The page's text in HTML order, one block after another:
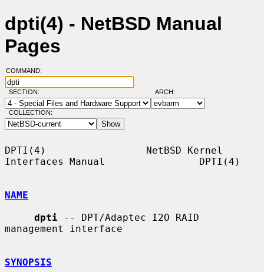
dpti(4) - NetBSD Manual
Pages
COMMAND:
SECTION: ARCH:
COLLECTION:
DPTI(4)                 NetBSD Kernel
Interfaces Manual                DPTI(4)
NAME
dpti -- DPT/Adaptec I2O RAID
management interface
SYNOPSIS